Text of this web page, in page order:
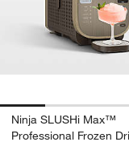
Ninja SLUSHi Max™
Professional Frozen